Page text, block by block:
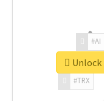
#TRX
#AI